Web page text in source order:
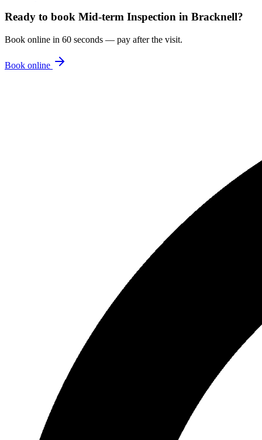
Ready to book Mid-term Inspection in Bracknell?
Book online in 60 seconds — pay after the visit.
Book online